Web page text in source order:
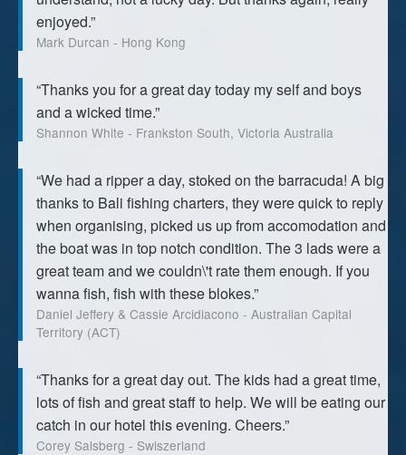
enjoyed.”
Mark Durcan - Hong Kong
“Thanks you for a great day today my self and boys
and a wicked time.”
Shannon White - Frankston South, Victoria Australia
“We had a ripper a day, stoked on the barracuda! A big
thanks to Bali fishing charters, they were quick to reply
when organising, picked us up from accomodation and
the boat was in top notch condition. The 3 lads were a
great team and we couldn\'t rate them enough. If you
wanna fish, fish with these blokes.”
Daniel Jeffery & Cassie Arcidiacono - Australian Capital
Territory (ACT)
“Thanks for a great day out. The kids had a great time,
lots of fish and great staff to help. We will be eating our
catch in our hotel this evening. Cheers.”
Corey Salsberg - Swiszerland